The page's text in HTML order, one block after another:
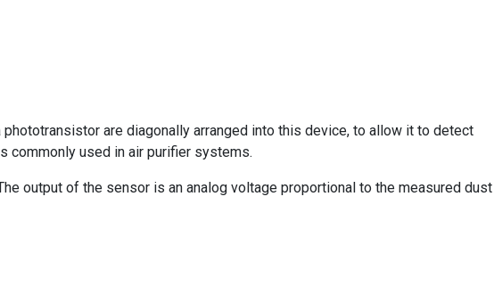
are diagonally arranged into this device, to allow it to detect
used in air purifier systems.
output of the sensor is an analog voltage proportional to the measured dust